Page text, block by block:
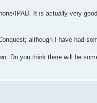
IPAD. It is actually very
although I have had
Do you think there will be